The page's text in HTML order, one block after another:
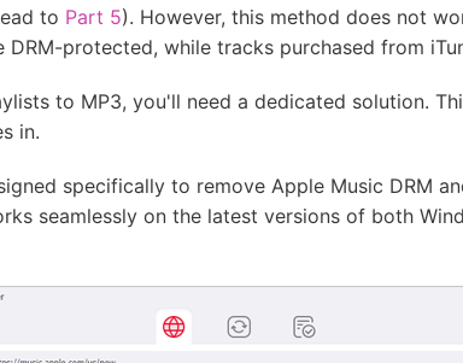
to Part 5). However, this method does not
DRM-protected, while tracks purchased from
to MP3, you'll need a dedicated solution.
in.
specifically to remove Apple Music DRM
seamlessly on the latest versions of both